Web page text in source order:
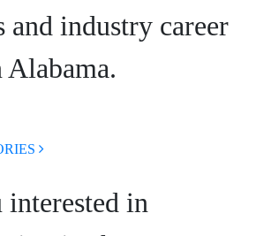
and industry career
in